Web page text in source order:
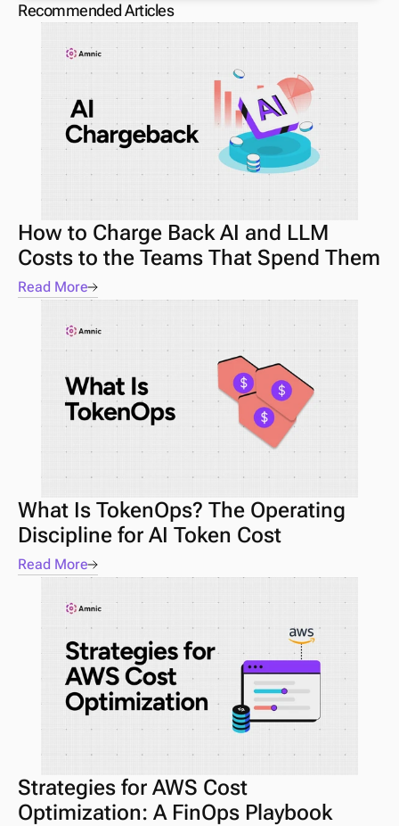
Recommended Articles
How to Charge Back AI and LLM
Costs to the Teams That Spend Them
Read More
What Is TokenOps? The Operating
Discipline for AI Token Cost
Read More
Strategies for AWS Cost
Optimization: A FinOps Playbook